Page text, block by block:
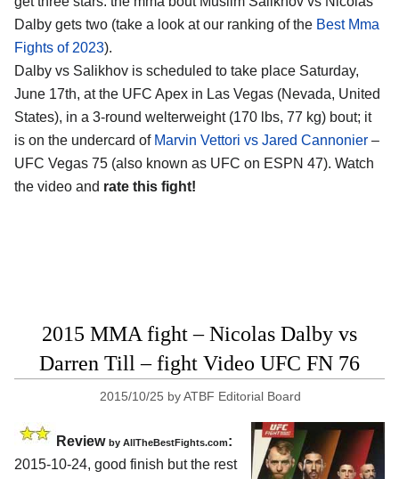
Dalby gets two (take a look at our ranking of the Best Mma
Fights of 2023).
Dalby vs Salikhov is scheduled to take place Saturday,
June 17th, at the UFC Apex in Las Vegas (Nevada, United
States), in a 3-round welterweight (170 lbs, 77 kg) bout; it
is on the undercard of Marvin Vettori vs Jared Cannonier –
UFC Vegas 75 (also known as UFC on ESPN 47). Watch
the video and rate this fight!
2015 MMA fight – Nicolas Dalby vs
Darren Till – fight Video UFC FN 76
2015/10/25 byATBF Editorial Board
Review by AllTheBestFights.com:
2015-10-24, good finish but the rest